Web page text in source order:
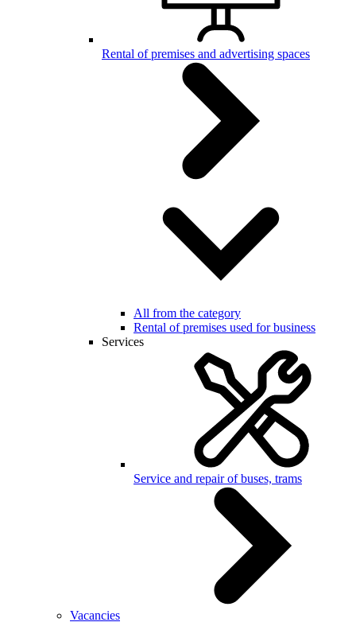
Rental of premises and advertising spaces
All from the category
Rental of premises used for business
Services
Service and repair of buses, trams
Vacancies